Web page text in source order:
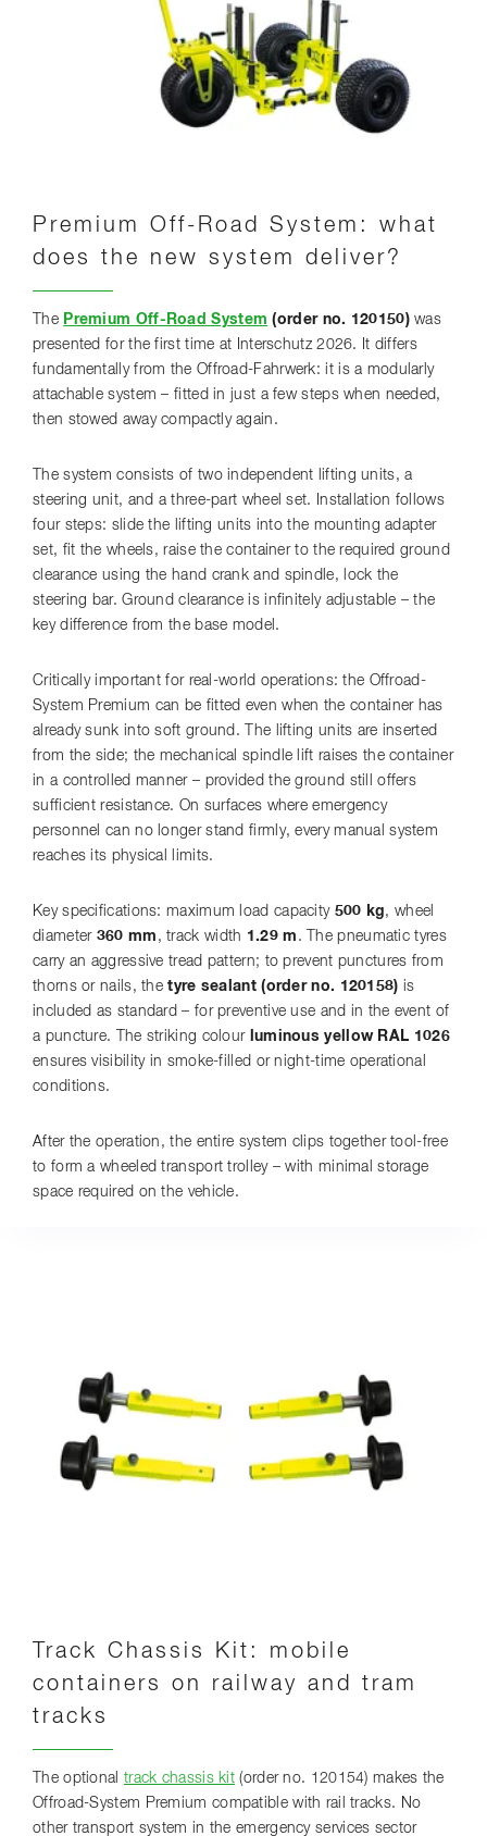
Premium Off-Road System: what
does the new system deliver?
The Premium Off-Road System (order no. 120150)was
presented for the first time at Interschutz 2026. It differs
fundamentally from the Offroad-Fahrwerk: it is a modularly
attachable system – fitted in just a few steps when needed,
then stowed away compactly again.
The system consists of two independent lifting units, a
steering unit, and a three-part wheel set. Installation follows
four steps: slide the lifting units into the mounting adapter
set, fit the wheels, raise the container to the required ground
clearance using the hand crank and spindle, lock the
steering bar. Ground clearance is infinitely adjustable – the
key difference from the base model.
Critically important for real-world operations: the Offroad-
System Premium can be fitted even when the container has
already sunk into soft ground. The lifting units are inserted
from the side; the mechanical spindle lift raises the container
in a controlled manner – provided the ground still offers
sufficient resistance. On surfaces where emergency
personnel can no longer stand firmly, every manual system
reaches its physical limits.
Key specifications: maximum load capacity 500 kg, wheel
diameter 360 mm , track width 1.29 m . The pneumatic tyres
carry an aggressive tread pattern; to prevent punctures from
thorns or nails, thetyre sealant (order no. 120158) is
included as standard – for preventive use and in the event of
a puncture. The striking colour luminous yellow RAL 1026
ensures visibility in smoke-filled or night-time operational
conditions.
After the operation, the entire system clips together tool-free
to form a wheeled transport trolley – with minimal storage
space required on the vehicle.
Track Chassis Kit: mobile
containers on railway and tram
tracks
The optional track chassis kit (order no. 120154) makes the
Offroad-System Premium compatible with rail tracks. No
other transport system in the emergency services sector